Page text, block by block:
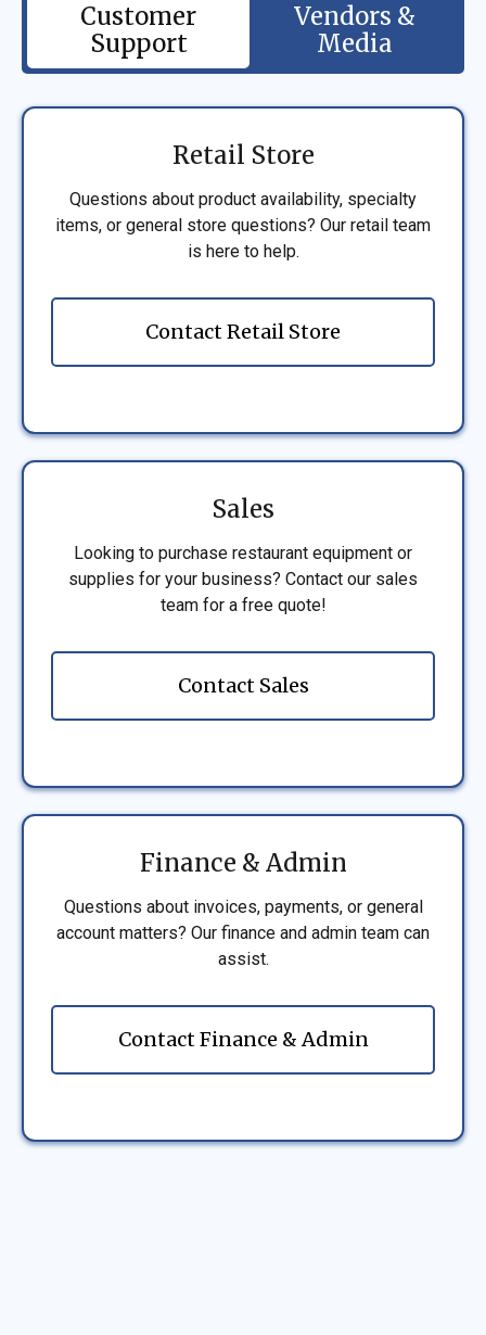
Customer
Support
Vendors &
Media
Retail Store
Questions about product availability, specialty
items, or general store questions? Our retail team
is here to help.
Contact Retail Store
Sales
Looking to purchase restaurant equipment or
supplies for your business? Contact our sales
team for a free quote!
Contact Sales
Finance & Admin
Questions about invoices, payments, or general
account matters? Our finance and admin team can
assist.
Contact Finance & Admin